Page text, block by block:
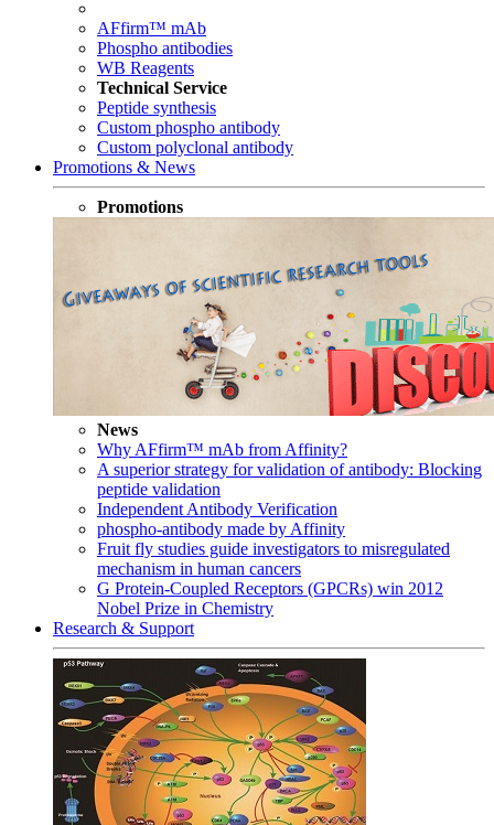
AFfirm™ mAb
Phospho antibodies
WB Reagents
Technical Service
Peptide synthesis
Custom phospho antibody
Custom polyclonal antibody
Promotions & News
Promotions
News
Why AFfirm™ mAb from Affinity?
A superior strategy for validation of antibody: Blocking
peptide validation
Independent Antibody Verification
phospho-antibody made by Affinity
Fruit fly studies guide investigators to misregulated
mechanism in human cancers
G Protein-Coupled Receptors (GPCRs) win 2012
Nobel Prize in Chemistry
Research & Support